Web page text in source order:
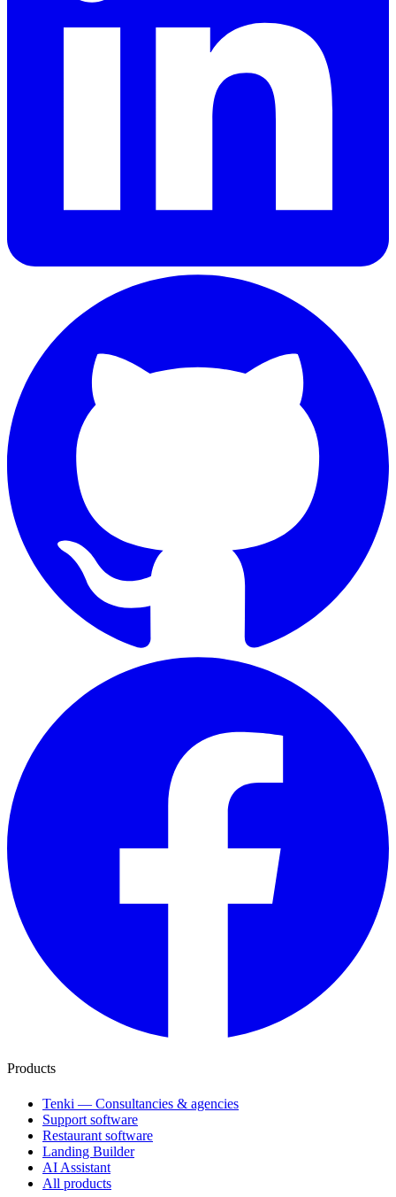
Products
Tenki — Consultancies & agencies
Support software
Restaurant software
Landing Builder
AI Assistant
All products